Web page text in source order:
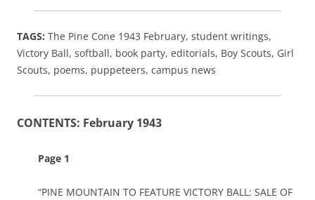
TAGS: The Pine Cone 1943 February, student writings,
Victory Ball, softball, book party, editorials, Boy Scouts, Girl
Scouts, poems, puppeteers, campus news
CONTENTS: February 1943
Page 1
“PINE MOUNTAIN TO FEATURE VICTORY BALL: SALE OF